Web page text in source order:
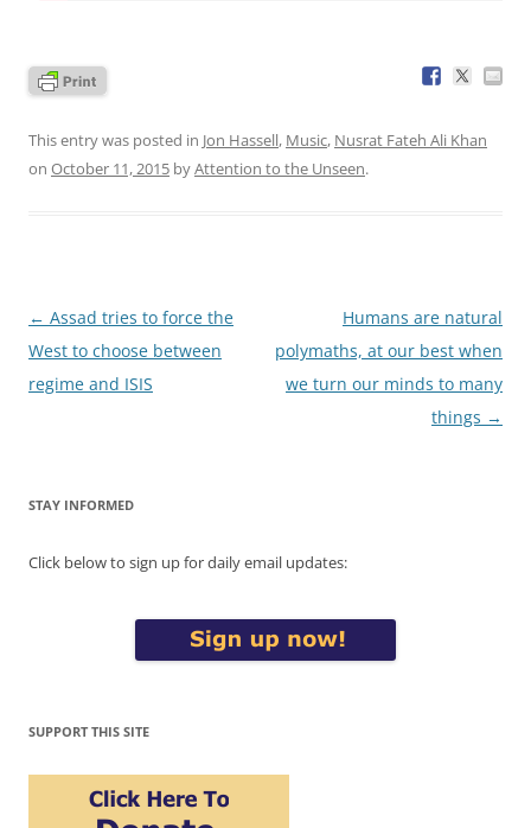
This entry was posted in Jon Hassell, Music, Nusrat Fateh Ali Khan
on October 11, 2015 byAttention to the Unseen.
Post
navigation
← Assad tries to force the
West to choose between
regime and ISIS
Humans are natural
polymaths, at our best when
we turn our minds to many
things →
STAY INFORMED
Click below to sign up for daily email updates:
SUPPORT THIS SITE